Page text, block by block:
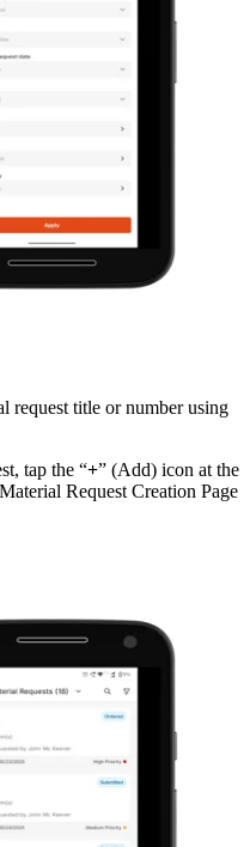
request title or number using
tap the “+” (Add) icon at the
Request Creation Page